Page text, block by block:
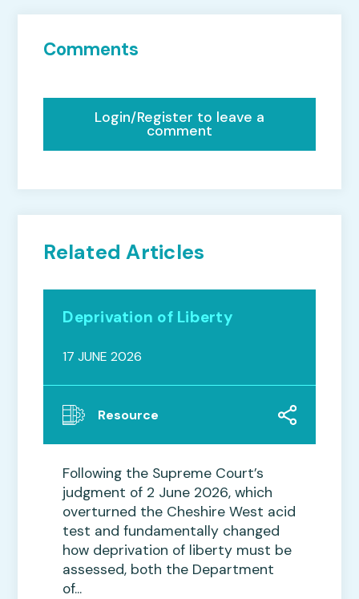
Comments
Login/Register to leave a
comment
Related Articles
Deprivation of Liberty
17 JUNE 2026
Resource
Following the Supreme Court’s
judgment of 2 June 2026, which
overturned the Cheshire West acid
test and fundamentally changed
how deprivation of liberty must be
assessed, both the Department
of...